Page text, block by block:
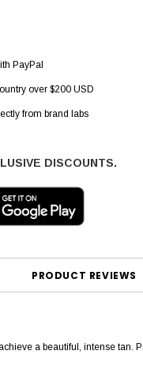
PayPal
over $200 USD
from brand labs
DISCOUNTS.
PRODUCT REVIEWS
a beautiful, intense tan.